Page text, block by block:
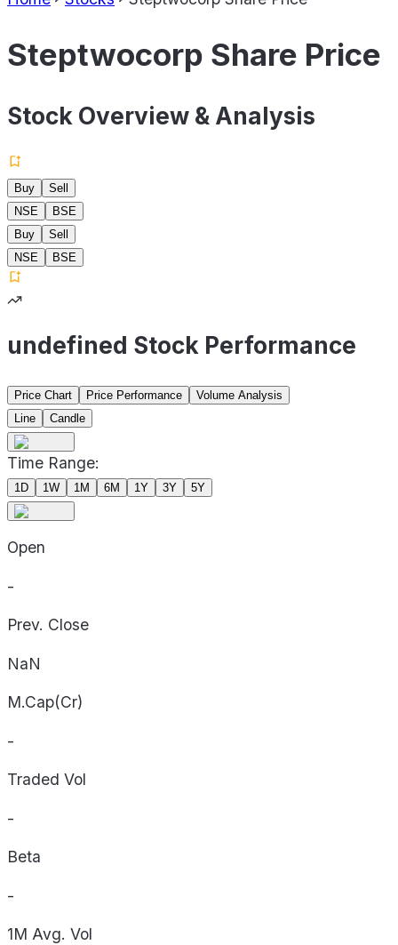
Steptwocorp Share Price
Stock Overview & Analysis
Buy
Sell
NSE
BSE
Buy
Sell
NSE
BSE
undefined Stock Performance
Price Chart Price Performance
Volume Analysis
Line
Candle
Time Range:
1D 1W 1M 6M 1Y 3Y 5Y
Open
-
Prev. Close
NaN
M.Cap(Cr)
-
Traded Vol
-
Beta
-
1M Avg. Vol